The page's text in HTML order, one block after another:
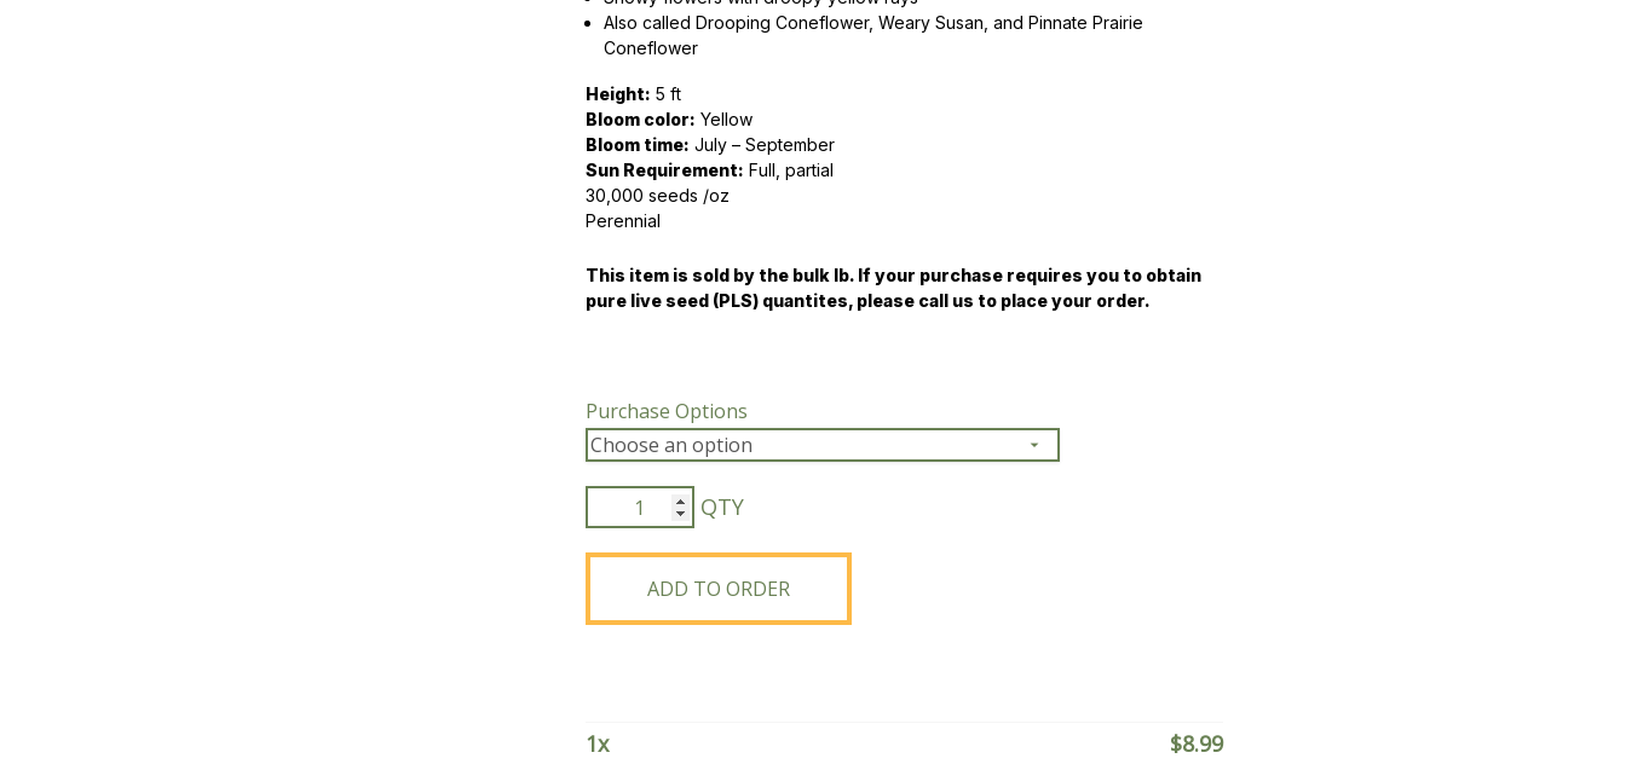
Peas & Pea Mixtures
Perennial Grains
All Small Grains
Also called Drooping Coneflower, Weary Susan, and Pinnate Prairie
Coneflower
Height: 5 ft
Bloom color: Yellow
Bloom time: July – September
Sun Requirement: Full, partial
30,000 seeds /oz
Perennial
This item is sold by the bulk lb. If your purchase requires you to obtain
pure live seed (PLS) quantites, please call us to place your order.
Purchase Options
Yellow
Coneflower
(Grayhead)
quantityADD TO ORDER
1x $8.99